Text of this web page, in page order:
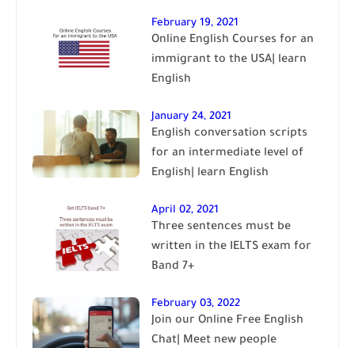
February 19, 2021
Online English Courses for an
immigrant to the USA| learn
English
January 24, 2021
English conversation scripts
for an intermediate level of
English| learn English
April 02, 2021
Three sentences must be
written in the IELTS exam for
Band 7+
February 03, 2022
Join our Online Free English
Chat| Meet new people